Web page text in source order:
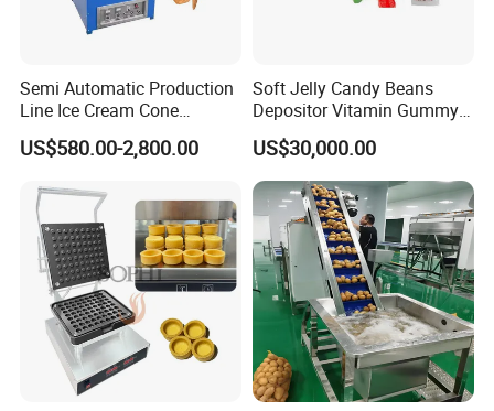
not only provides customers with high-quality products
support and solutions. In recent years, our machines are
sold domestically and overseas such as Arab, India,
Russia, Mongolia, Central Asia, Africa, and other
countries and regions, covering agriculture, breeding
industries, environmental protection, and other
industries.
Semi Automatic Production
Line Ice Cream Cone
Machine Manufacturers
US$580.00-2,800.00
Soft Jelly Candy Beans
Depositor Vitamin Gummy
Bear Making Machine
US$30,000.00